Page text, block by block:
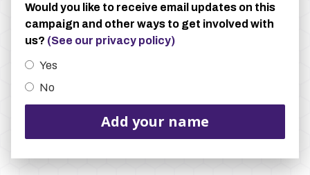
Would you like to receive email updates on this
campaign and other ways to get involved with
us? (See our privacy policy)
Yes
No